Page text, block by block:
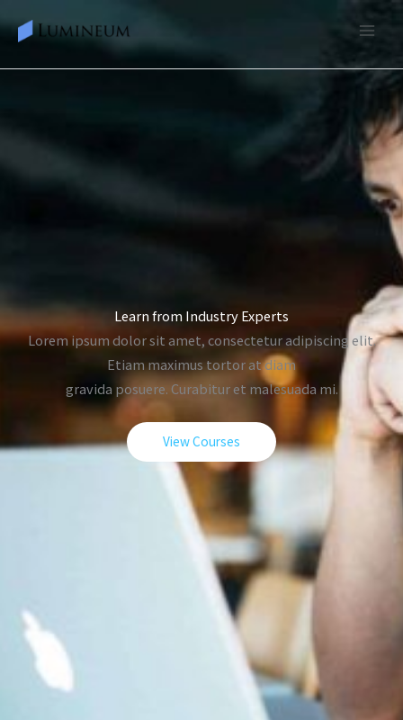
Learn from Industry Experts
Lorem ipsum dolor sit amet, consectetur adipiscing elit.
Etiam maximus tortor at diam
gravida posuere. Curabitur et malesuada mi.
View Courses